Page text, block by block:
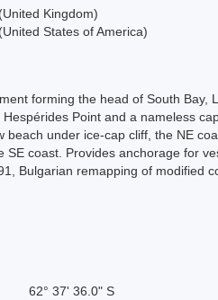
(United Kingdom)
(United States of America)
forming the head of South
Point and a nameless
beach under ice-cap cliff, the NE
SE coast. Provides anchorage for
Bulgarian remapping of modified
62° 37' 36.0" S